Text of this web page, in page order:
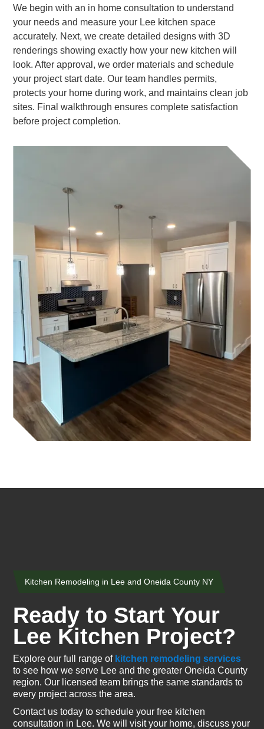
We begin with an in home consultation to understand
your needs and measure your Lee kitchen space
accurately. Next, we create detailed designs with 3D
renderings showing exactly how your new kitchen will
look. After approval, we order materials and schedule
your project start date. Our team handles permits,
protects your home during work, and maintains clean job
sites. Final walkthrough ensures complete satisfaction
before project completion.
Kitchen Remodeling in Lee and Oneida County NY
Ready to Start Your
Lee Kitchen Project?
Explore our full range of kitchen remodeling services
to see how we serve Lee and the greater Oneida County
region. Our licensed team brings the same standards to
every project across the area.
Contact us today to schedule your free kitchen
consultation in Lee. We will visit your home, discuss your